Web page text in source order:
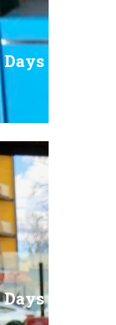
Days